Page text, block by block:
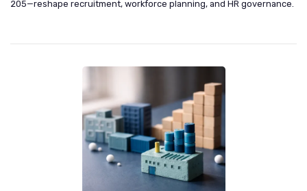
205—reshape recruitment, workforce planning, and HR governance.